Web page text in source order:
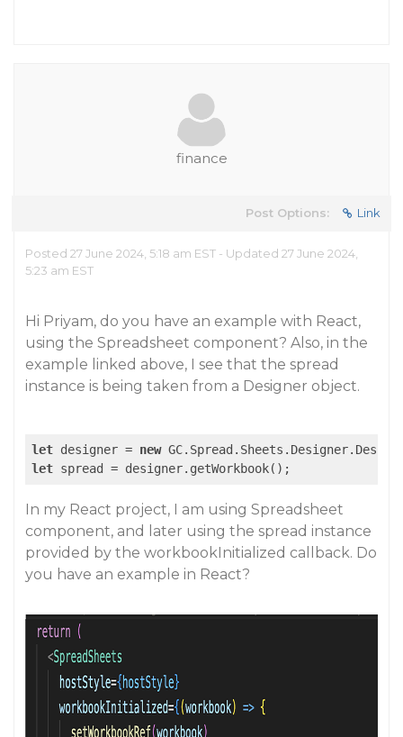
finance
Post Options: Link
Posted 27 June 2024, 5:18 am EST - Updated 27 June 2024,
5:23 am EST
Hi Priyam, do you have an example with React,
using the Spreadsheet component? Also, in the
example linked above, I see that the spread
instance is being taken from a Designer object.
let designer = new
let spread = designer.getWorkbook();
In my React project, I am using Spreadsheet
component, and later using the spread instance
provided by the workbookInitialized callback. Do
you have an example in React?